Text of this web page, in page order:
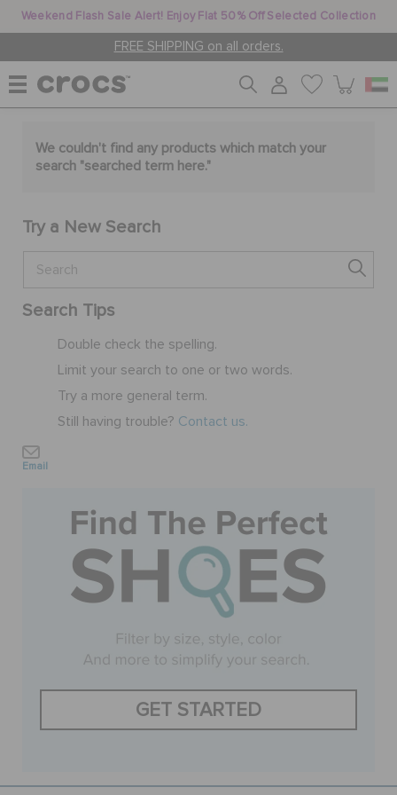
Weekend Flash Sale Alert! Enjoy Flat 50% Off Selected Collection
FREE SHIPPING on all orders.
WOMEN
KIDS
CROCS AT WORK™
BAGS
FEATURED
SIGN IN / REGISTER
We couldn't find any products which match your
search "searched term here."
Try a New Search
Search Tips
Double check the spelling.
Limit your search to one or two words.
Try a more general term.
Still having trouble? Contact us.
Email
GET STARTED